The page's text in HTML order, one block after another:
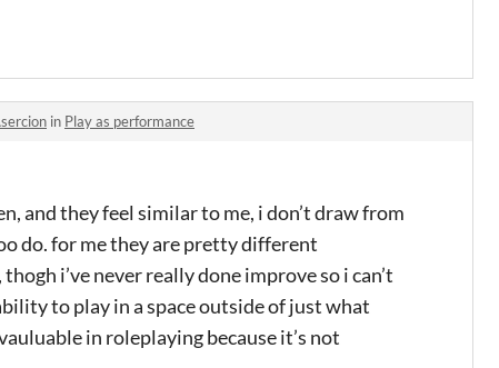
in Play as performance
and they feel similar to me, i don’t draw from
do. for me they are pretty different
i’ve never really done improve so i can’t
to play in a space outside of just what
in roleplaying because it’s not